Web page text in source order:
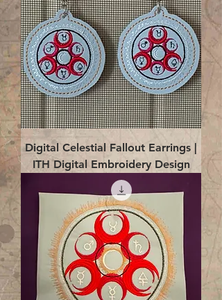
Digital Celestial Fallout Earrings |
ITH Digital Embroidery Design